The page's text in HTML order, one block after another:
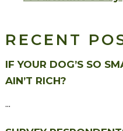
RECENT
IF YOUR DOG’S SO
AIN’T RICH?
...